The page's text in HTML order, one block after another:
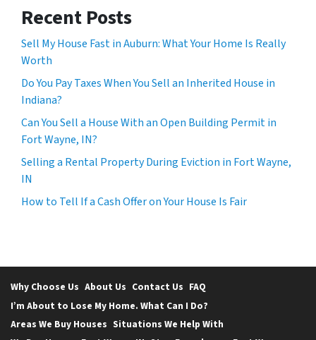
Recent Posts
Sell My House Fast in Auburn: What Your Home Is Really
Worth
Do You Pay Taxes When You Sell an Inherited House in
Indiana?
Can You Sell a House With an Open Building Permit in
Fort Wayne, IN?
Selling a Rental Property During Eviction in Fort Wayne,
IN
How to Tell If a Cash Offer on Your House Is Fair
Why Choose Us About Us Contact Us FAQ
I’m About to Lose My Home. What Can I Do?
Areas We Buy Houses Situations We Help With